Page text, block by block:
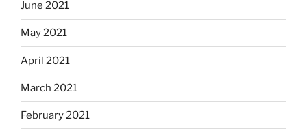
June 2021
May 2021
April 2021
March 2021
February 2021